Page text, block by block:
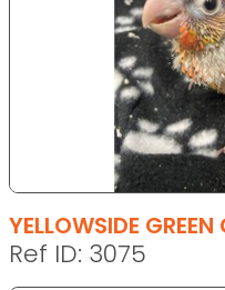
YELLOWSIDE
Ref ID: 3075